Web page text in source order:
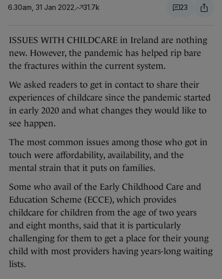
6.30am, 31 Jan 2022 31.7k 23
ISSUES WITH CHILDCARE in Ireland are nothing
new. However, the pandemic has helped rip bare
the fractures within the current system.
We asked readers to get in contact to share their
experiences of childcare since the pandemic started
in early 2020 and what changes they would like to
see happen.
The most common issues among those who got in
touch were affordability, availability, and the
mental strain that it puts on families.
Some who avail of the Early Childhood Care and
Education Scheme (ECCE), which provides
childcare for children from the age of two years
and eight months, said that it is particularly
challenging for them to get a place for their young
child with most providers having years-long waiting
lists.